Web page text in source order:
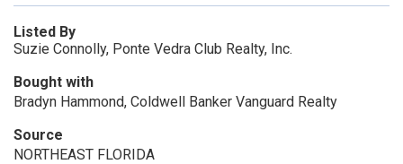
Listed By
Suzie Connolly, Ponte Vedra Club Realty, Inc.
Bought with
Bradyn Hammond, Coldwell Banker Vanguard Realty
Source
NORTHEAST FLORIDA